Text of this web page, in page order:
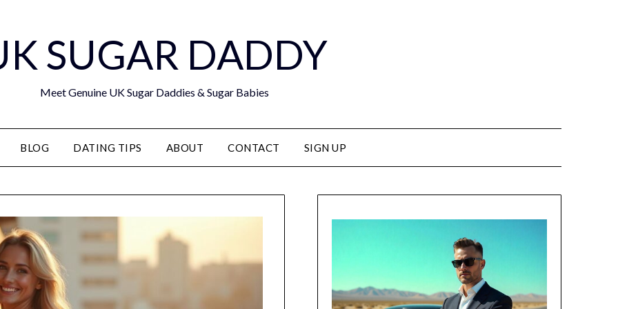
SUGAR DADDY
Meet Genuine UK Sugar Daddies & Sugar Babies
BLOG DATING TIPS ABOUT CONTACT SIGN UP